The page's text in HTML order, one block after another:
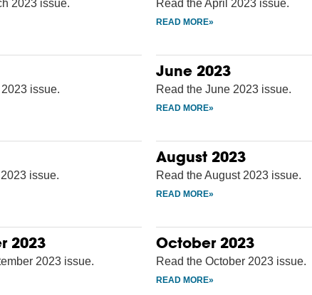
2023 issue. Read the April 2023 issue.
issue.
June 2023
Read the June 2023 issue.
issue.
August 2023
Read the August 2023 issue.
2023
2023 issue.
October 2023
Read the October 2023 issue.